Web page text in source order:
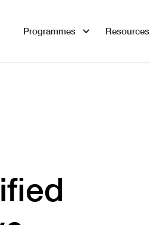
Programmes Resources